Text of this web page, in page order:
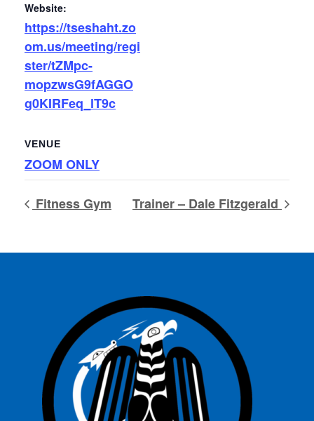
Website:
https://tseshaht.zo
om.us/meeting/regi
ster/tZMpc-
mopzwsG9fAGGO
g0KIRFeq_lT9c
VENUE
ZOOM ONLY
Fitness Gym Trainer – Dale Fitzgerald